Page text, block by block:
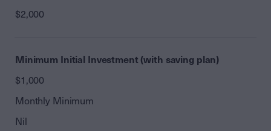
$2,000
Minimum Initial Investment (with saving plan)
$1,000
Monthly Minimum
Nil